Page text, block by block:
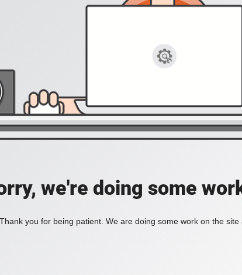
we're doing some
Thank you for being patient. We are doing some work on the site